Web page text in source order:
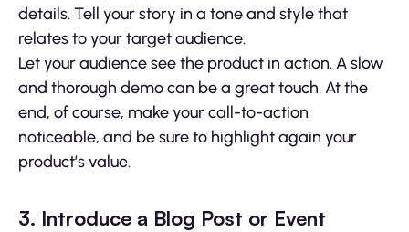
details. Tell your story in a tone and style that
relates to your target audience.
Let your audience see the product in action. A slow
and thorough demo can be a great touch. At the
end, of course, make your call-to-action
noticeable, and be sure to highlight again your
product’s value.
3. Introduce a Blog Post or Event